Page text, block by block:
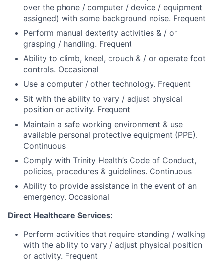
over the phone / computer / device / equipment
assigned) with some background noise. Frequent
Perform manual dexterity activities & / or
grasping / handling. Frequent
Ability to climb, kneel, crouch & / or operate foot
controls. Occasional
Use a computer / other technology. Frequent
Sit with the ability to vary / adjust physical
position or activity. Frequent
Maintain a safe working environment & use
available personal protective equipment (PPE).
Continuous
Comply with Trinity Health’s Code of Conduct,
policies, procedures & guidelines. Continuous
Ability to provide assistance in the event of an
emergency. Occasional
Direct Healthcare Services:
Perform activities that require standing / walking
with the ability to vary / adjust physical position
or activity. Frequent